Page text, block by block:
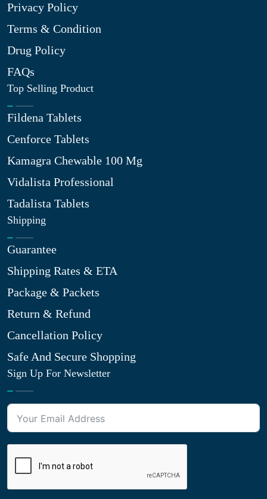
Privacy Policy
Terms & Condition
Drug Policy
FAQs
Top Selling Product
Fildena Tablets
Cenforce Tablets
Kamagra Chewable 100 Mg
Vidalista Professional
Tadalista Tablets
Shipping
Guarantee
Shipping Rates & ETA
Package & Packets
Return & Refund
Cancellation Policy
Safe And Secure Shopping
Sign Up For Newsletter